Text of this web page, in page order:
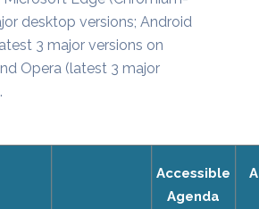
desktop versions; Android
3 major versions on
Opera (latest 3 major
Accessible
Agenda